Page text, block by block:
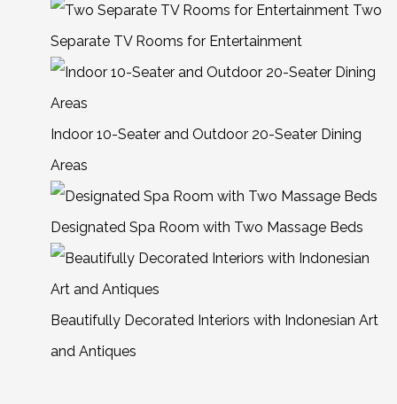
Two
Separate TV Rooms for Entertainment
Indoor 10-Seater and Outdoor 20-Seater Dining
Areas
Designated Spa Room with Two Massage Beds
Beautifully Decorated Interiors with Indonesian Art
and Antiques